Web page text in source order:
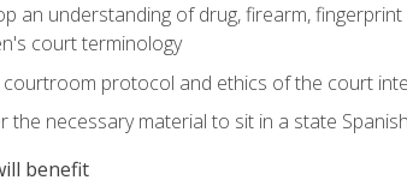
an understanding of drug, firearm,
court terminology
courtroom protocol and ethics of the court
the necessary material to sit in a state
benefit